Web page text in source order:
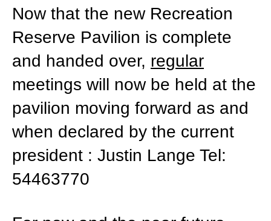
Now that the new Recreation
Reserve Pavilion is complete
and handed over, regular
meetings will now be held at the
pavilion moving forward as and
when declared by the current
president : Justin Lange Tel:
54463770